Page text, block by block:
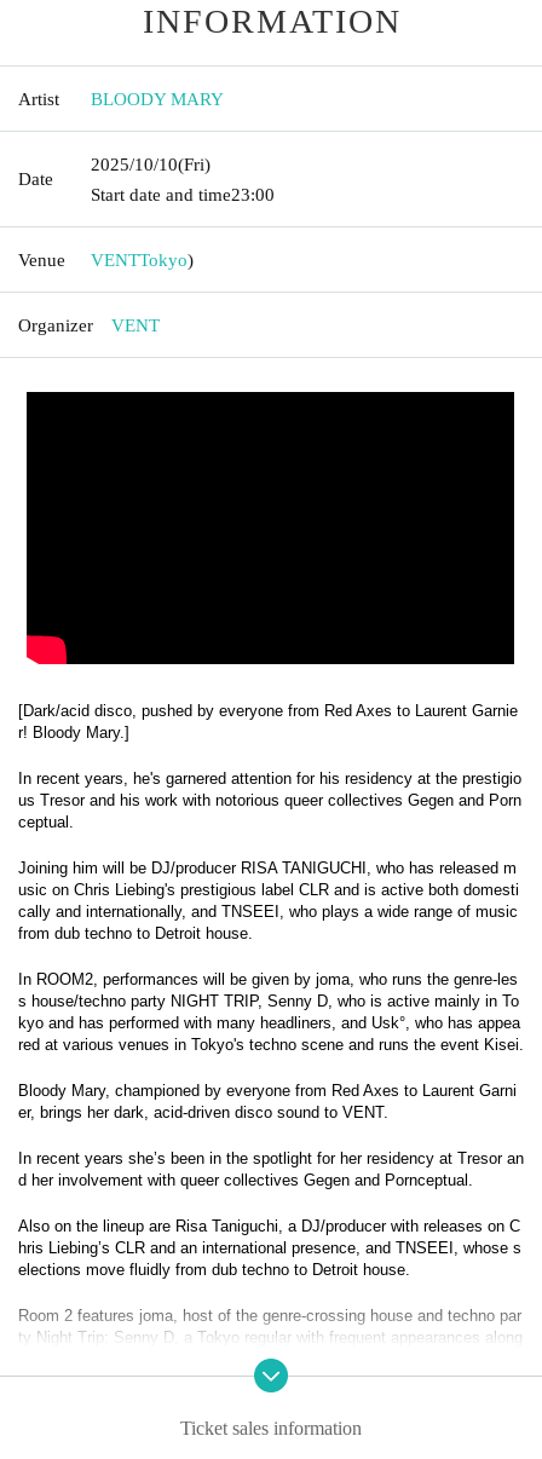
INFORMATION
Artist BLOODY MARY
Date
2025/10/10(Fri)
Start date and time23:00
Venue VENTTokyo)
Organizer VENT
[Dark/acid disco, pushed by everyone from Red Axes to Laurent Garnie
r! Bloody Mary.]
In recent years, he's garnered attention for his residency at the prestigio
us Tresor and his work with notorious queer collectives Gegen and Porn
ceptual.
Joining him will be DJ/producer RISA TANIGUCHI, who has released m
usic on Chris Liebing's prestigious label CLR and is active both domesti
cally and internationally, and TNSEEI, who plays a wide range of music
from dub techno to Detroit house.
In ROOM2, performances will be given by joma, who runs the genre-les
s house/techno party NIGHT TRIP, Senny D, who is active mainly in To
kyo and has performed with many headliners, and Usk°, who has appea
red at various venues in Tokyo's techno scene and runs the event Kisei.
Bloody Mary, championed by everyone from Red Axes to Laurent Garni
er, brings her dark, acid-driven disco sound to VENT.
In recent years she’s been in the spotlight for her residency at Tresor an
d her involvement with queer collectives Gegen and Pornceptual.
Also on the lineup are Risa Taniguchi, a DJ/producer with releases on C
hris Liebing’s CLR and an international presence, and TNSEEI, whose s
elections move fluidly from dub techno to Detroit house.
Room 2 features joma, host of the genre-crossing house and techno par
ty Night Trip; Senny D, a Tokyo regular with frequent appearances along
side major headliners; and Usk°, active across the city’s techno circuit
and organizer of Kisei.
Ticket sales information